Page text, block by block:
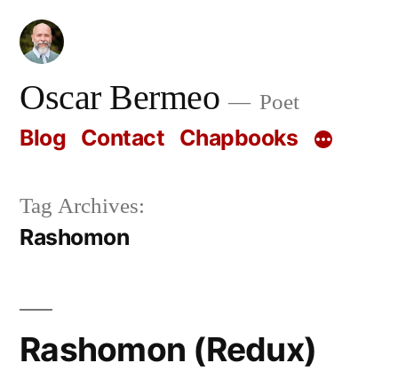
Skip
contentOscar Bermeo Poet
Blog Contact Chapbooks
Tag Archives:
Rashomon
Rashomon (Redux)